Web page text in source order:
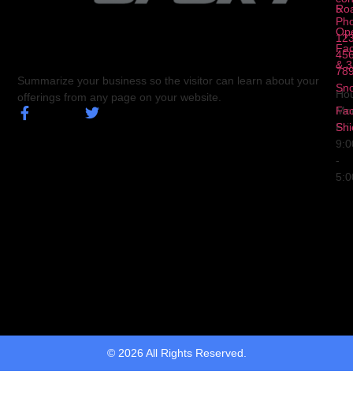
Summarize your business so the visitor can learn about your
offerings from any page on your website.
5
&
Fri
-
© 2026 All Rights Reserved.